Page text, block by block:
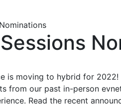
is moving to hybrid for
from our past in-person
Read the recent